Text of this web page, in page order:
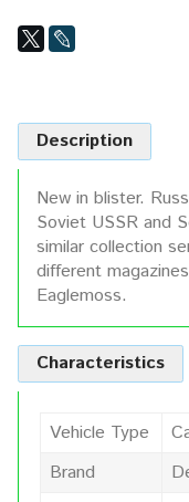
Description
New in blister.
Soviet USSR and
similar collection
different
Eaglemoss.
Characteristics
Vehicle Type
Brand